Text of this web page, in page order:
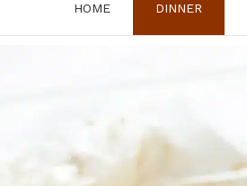
HOME DINNER